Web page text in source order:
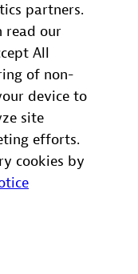
partners.
read our
All
of non-
device to
site
efforts.
cookies by